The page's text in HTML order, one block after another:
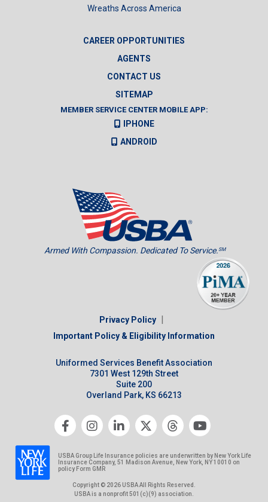
Wreaths Across America
CAREER OPPORTUNITIES
AGENTS
CONTACT US
SITEMAP
MEMBER SERVICE CENTER MOBILE APP:
IPHONE
ANDROID
Armed With Compassion. Dedicated To Service.SM
Privacy Policy |
Important Policy & Eligibility Information
Uniformed Services Benefit Association
7301 West 129th Street
Suite 200
Overland Park, KS 66213
USBA Group Life Insurance policies are underwritten by New York Life
Insurance Company, 51 Madison Avenue, New York, NY 10010 on
policy Form GMR
Copyright © 2026 USBA All Rights Reserved.
USBA is a nonprofit 501(c)(9) association.